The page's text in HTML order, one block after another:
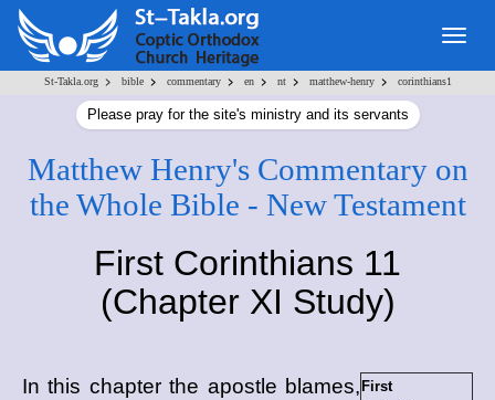
St-Takla.org > bible > commentary > en > nt > matthew-henry > corinthians1
Please pray for the site's ministry and its servants
Matthew Henry's Commentary on
the Whole Bible - New Testament
First Corinthians 11
(Chapter XI Study)
First
In this chapter the apostle blames,